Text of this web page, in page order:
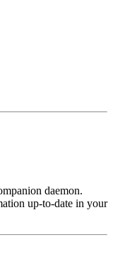
daemon.
up-to-date in your